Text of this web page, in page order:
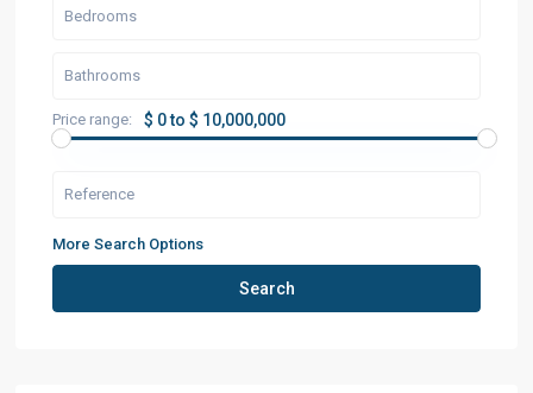
Price range: $ 0 to $ 10,000,000
More Search Options
Search